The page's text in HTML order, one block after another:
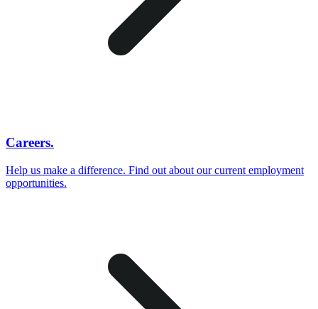
Careers.
Help us make a difference. Find out about our current employment
opportunities.